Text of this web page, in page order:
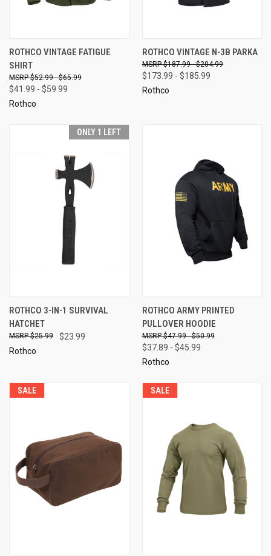
ROTHCO VINTAGE FATIGUE
SHIRT
$52.99 - $65.99
$41.99 - $59.99
Rothco
ROTHCO VINTAGE N-3B PARKA
$187.99 - $204.99
$173.99 - $185.99
Rothco
ONLY 1 LEFT
ROTHCO 3-IN-1 SURVIVAL
HATCHET
$25.99
$23.99
Rothco
ROTHCO ARMY PRINTED
PULLOVER HOODIE
$47.99 - $50.99
$37.89 - $45.99
Rothco
SALE SALE